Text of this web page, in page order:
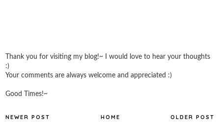
Thank you for visiting my blog!~ I would love to hear your thoughts
:)
Your comments are always welcome and appreciated :)
Good Times!~
NEWER POST OLDER POST
HOME